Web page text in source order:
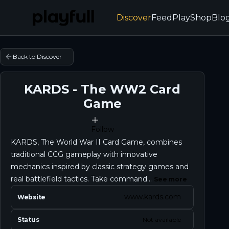
DiscoverFeed PlayShop
Back to Discover
KARDS - The WW2 Card
Game
Follow
KARDS, The World War II Card Game, combines
traditional CCG gameplay with innovative
mechanics inspired by classic strategy games and
real battlefield tactics. Take command... See more
Website www.kards.com
Status Not available